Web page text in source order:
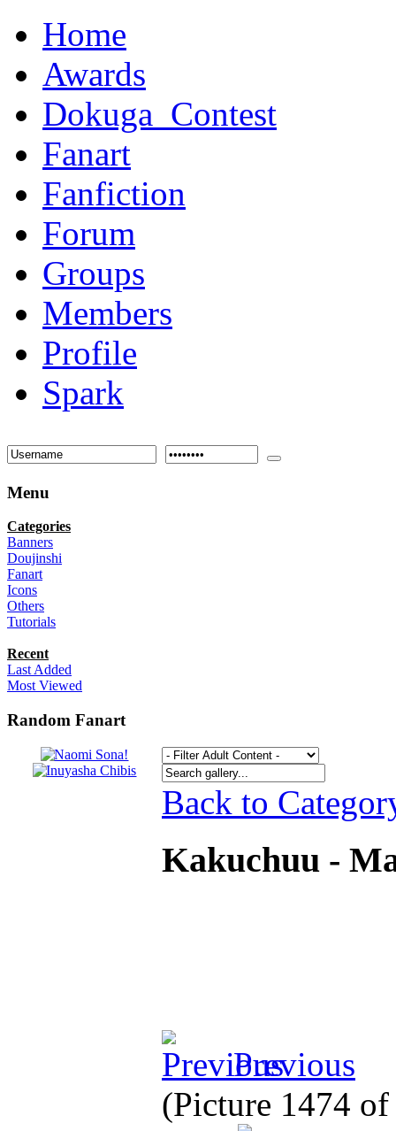
Home
Awards
Dokuga_Contest
Fanart
Fanfiction
Forum
Groups
Members
Profile
Spark
Menu
Categories
Banners
Doujinshi
Fanart
Icons
Others
Tutorials
Recent
Last Added
Most Viewed
Random Fanart
Back to
Kakuchuu -
Previous
(Picture 1474